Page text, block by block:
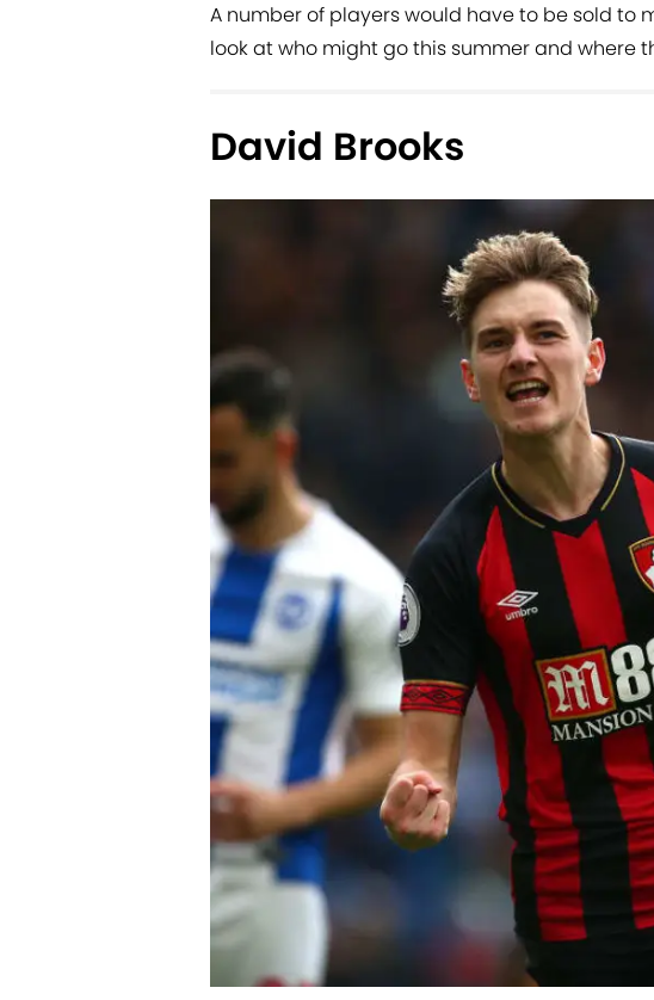
A number of players would have to be sold to
look at who might go this summer and where
David Brooks